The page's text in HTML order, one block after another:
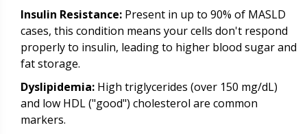
Insulin Resistance: Present in up to 90% of MASLD
cases, this condition means your cells don't respond
properly to insulin, leading to higher blood sugar and
fat storage.
Dyslipidemia: High triglycerides (over 150 mg/dL)
and low HDL ("good") cholesterol are common
markers.